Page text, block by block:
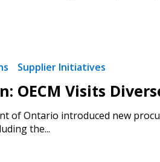
Supplier Initiatives
OECM Visits
of Ontario introduced new
the...